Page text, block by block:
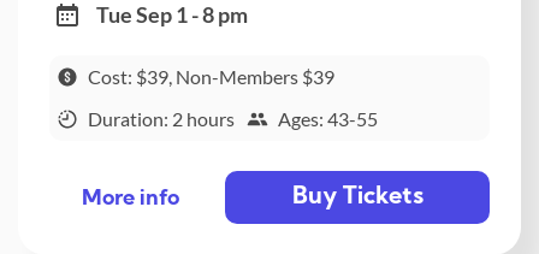
Tue Sep 1 - 8 pm
Cost: $39, Non-Members $39
Duration: 2 hours
Ages: 43-55
More info Buy Tickets